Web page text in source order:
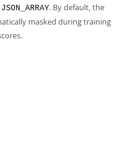
JSON_ARRAY. By default, the
masked during training